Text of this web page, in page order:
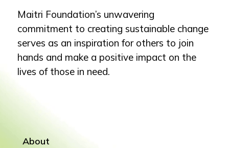
Maitri Foundation’s unwavering
commitment to creating sustainable change
serves as an inspiration for others to join
hands and make a positive impact on the
lives of those in need.
About